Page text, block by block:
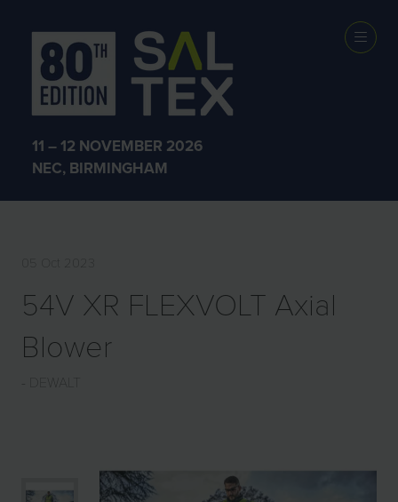
11 – 12 NOVEMBER 2026
NEC, BIRMINGHAM
EXHIBITOR
PRODUCTS
05 Oct 2023
54V XR FLEXVOLT Axial
Blower